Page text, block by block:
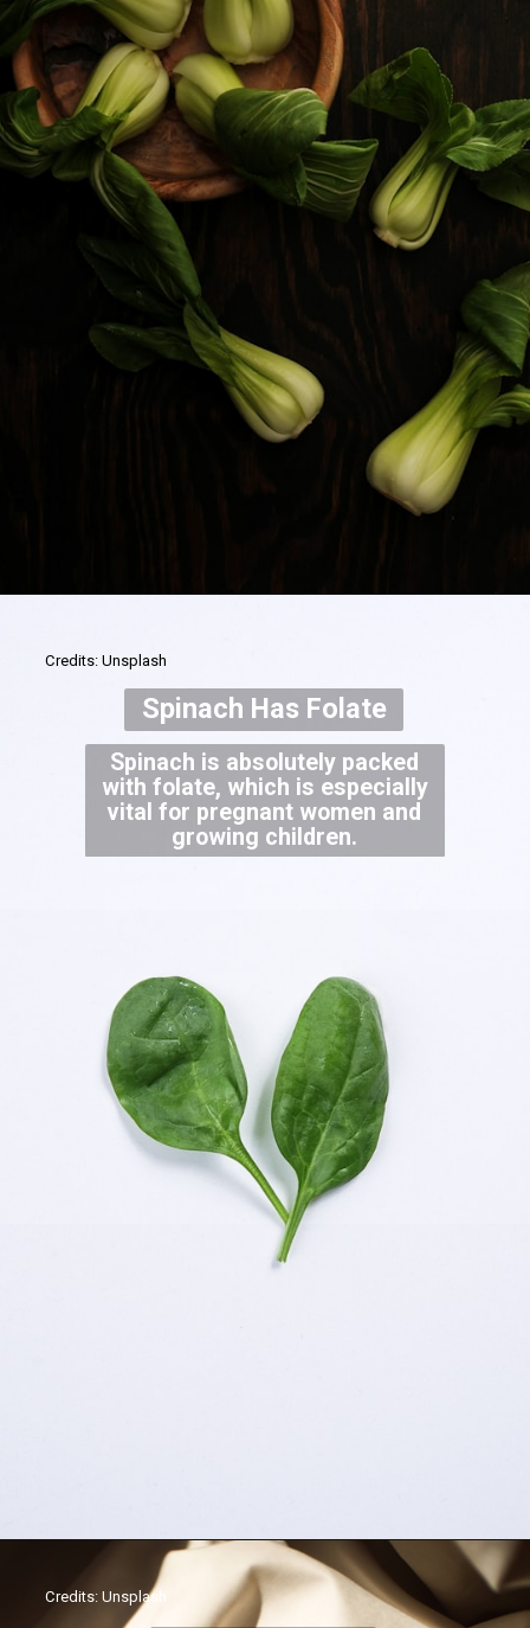
Spinach is absolutely packed
with folate, which is especially
vital for pregnant women and
growing children.
Credits: Unsplash
Spinach Has Folate
Credits: Unsplash